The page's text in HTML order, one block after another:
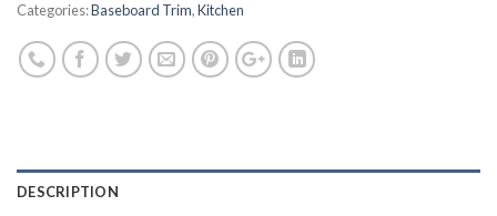
Categories:Baseboard Trim,Kitchen
DESCRIPTION